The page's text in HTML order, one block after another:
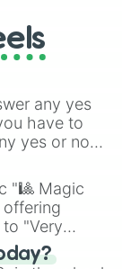
well as the
any yes
have to
yes or no
you will
"🎱 Magic
offering
"Very
the
in this